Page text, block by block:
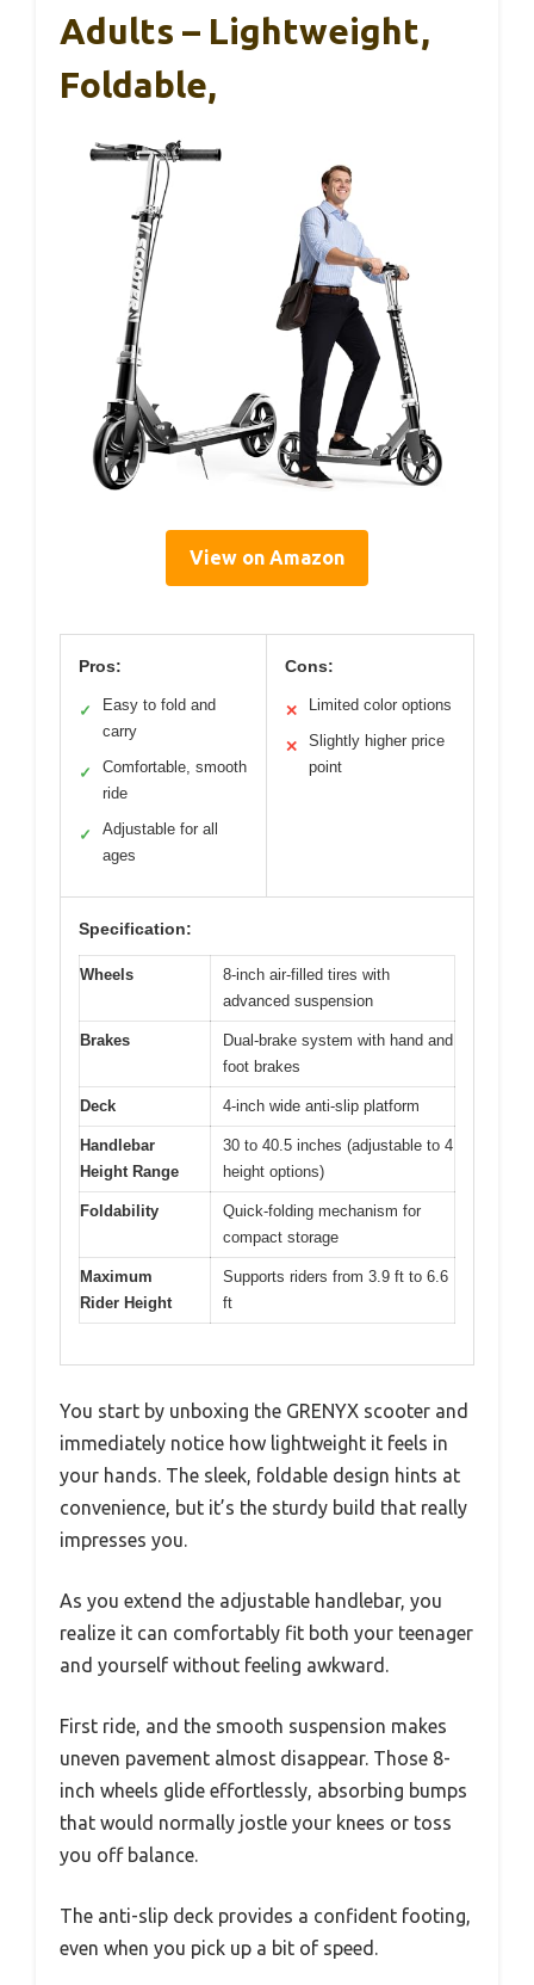
Adults – Lightweight,
Foldable,
View on Amazon
Pros:
✓
Easy to fold and
carry
✓
Comfortable, smooth
ride
✓
Adjustable for all
ages
Cons:
✕ Limited color options
✕
Slightly higher price
point
Specification:
Wheels
8-inch air-filled tires with
advanced suspension
Brakes
Dual-brake system with hand and
foot brakes
Deck 4-inch wide anti-slip platform
Handlebar
Height Range
30 to 40.5 inches (adjustable to 4
height options)
Foldability
Quick-folding mechanism for
compact storage
Maximum
Rider Height
Supports riders from 3.9 ft to 6.6
ft
You start by unboxing the GRENYX scooter and
immediately notice how lightweight it feels in
your hands. The sleek, foldable design hints at
convenience, but it’s the sturdy build that really
impresses you.
As you extend the adjustable handlebar, you
realize it can comfortably fit both your teenager
and yourself without feeling awkward.
First ride, and the smooth suspension makes
uneven pavement almost disappear. Those 8-
inch wheels glide effortlessly, absorbing bumps
that would normally jostle your knees or toss
you off balance.
The anti-slip deck provides a confident footing,
even when you pick up a bit of speed.